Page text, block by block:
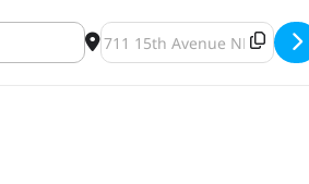
Destination Address - IPA